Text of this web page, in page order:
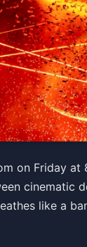
on Friday
cinematic
like a